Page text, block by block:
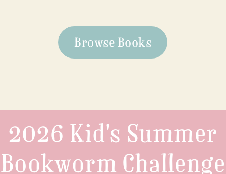
Browse Books
2026 Kid's Summer
Bookworm Challenge